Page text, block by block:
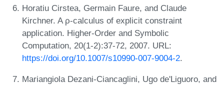
Horatiu Cirstea, Germain Faure, and Claude
Kirchner. A ρ-calculus of explicit constraint
application. Higher-Order and Symbolic
Computation, 20(1-2):37-72, 2007. URL:
https://doi.org/10.1007/s10990-007-9004-2.
Mariangiola Dezani-Ciancaglini, Ugo de'Liguoro, and